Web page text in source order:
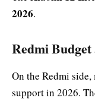
2026.
Redmi
On the Redmi
support in 2026.